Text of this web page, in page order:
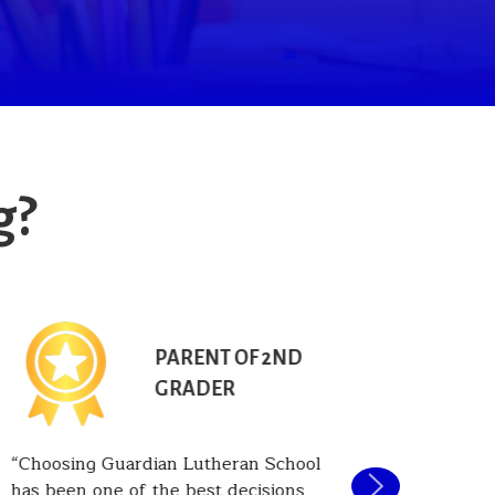
PARENT OF 2ND
GRADER
Choosing Guardian Lutheran School